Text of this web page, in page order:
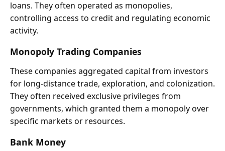
loans. They often operated as monopolies,
controlling access to credit and regulating economic
activity.
Monopoly Trading Companies
These companies aggregated capital from investors
for long-distance trade, exploration, and colonization.
They often received exclusive privileges from
governments, which granted them a monopoly over
specific markets or resources.
Bank Money